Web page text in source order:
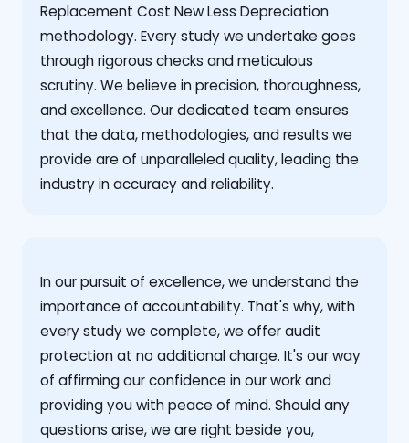
Replacement Cost New Less Depreciation
methodology. Every study we undertake goes
through rigorous checks and meticulous
scrutiny. We believe in precision, thoroughness,
and excellence. Our dedicated team ensures
that the data, methodologies, and results we
provide are of unparalleled quality, leading the
industry in accuracy and reliability.
‍In our pursuit of excellence, we understand the
importance of accountability. That's why, with
every study we complete, we offer audit
protection at no additional charge. It's our way
of affirming our confidence in our work and
providing you with peace of mind. Should any
questions arise, we are right beside you,